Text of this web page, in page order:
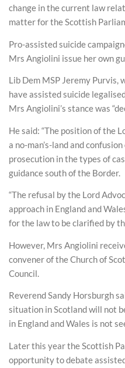
change in the current law
matter for the Scottish
Pro-assisted suicide
Mrs Angiolini issue her own
Lib Dem MSP Jeremy Purvis,
have assisted suicide
Mrs Angiolini’s stance was
He said: “The position of the
a no-man’s-land and
prosecution in the types of
guidance south of the Border.
“The refusal by the Lord
approach in England and
for the law to be clarified by
However, Mrs Angiolini
convener of the Church of
Council.
Reverend Sandy Horsburgh
situation in Scotland will not
in England and Wales is not
Later this year the Scottish
opportunity to debate